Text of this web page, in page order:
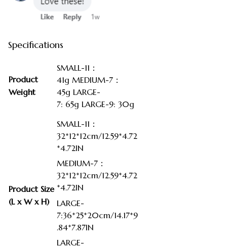
Specifications
Product
Weight
SMALL-11：
41g MEDIUM-7：
45g LARGE-
7: 65g LARGE-9: 30g
Product Size
(L x W x H)
SMALL-11：
32*12*12cm/12.59*4.72
*4.72IN
MEDIUM-7：
32*12*12cm/12.59*4.72
*4.72IN
LARGE-
7:36*25*20cm/14.17*9
.84*7.87IN
LARGE-